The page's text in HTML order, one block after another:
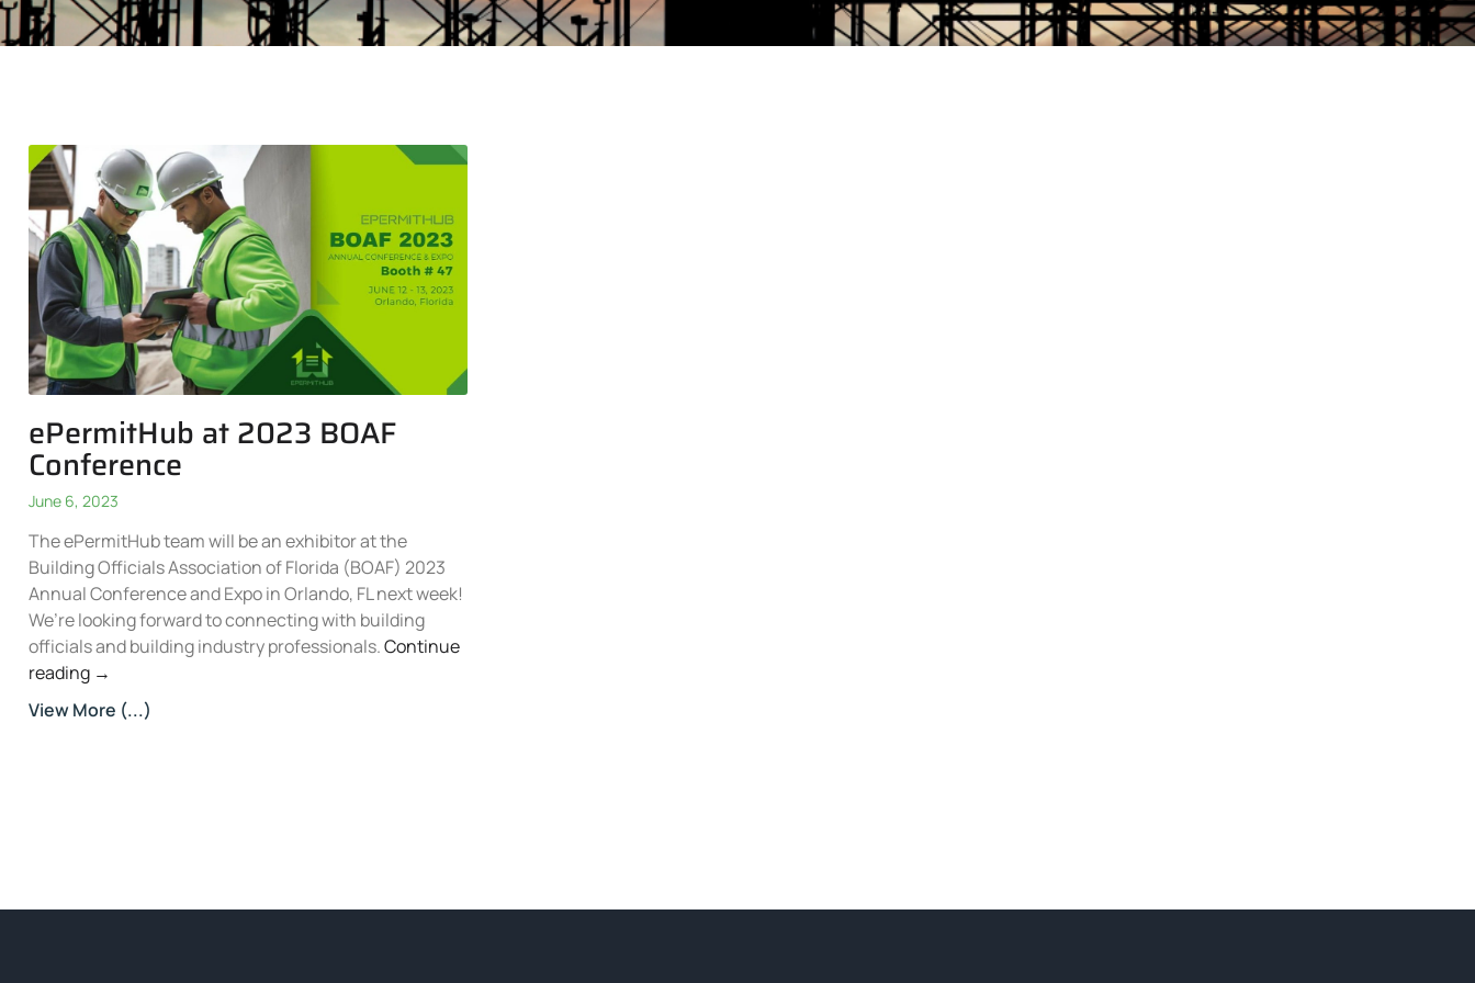
ePermitHub at 2023 BOAF
Conference
June 6, 2023
The ePermitHub team will be an exhibitor at the
Building Officials Association of Florida (BOAF) 2023
Annual Conference and Expo in Orlando, FL next week!
We’re looking forward to connecting with building
officials and building industry professionals.Continue
reading →
View More (...)